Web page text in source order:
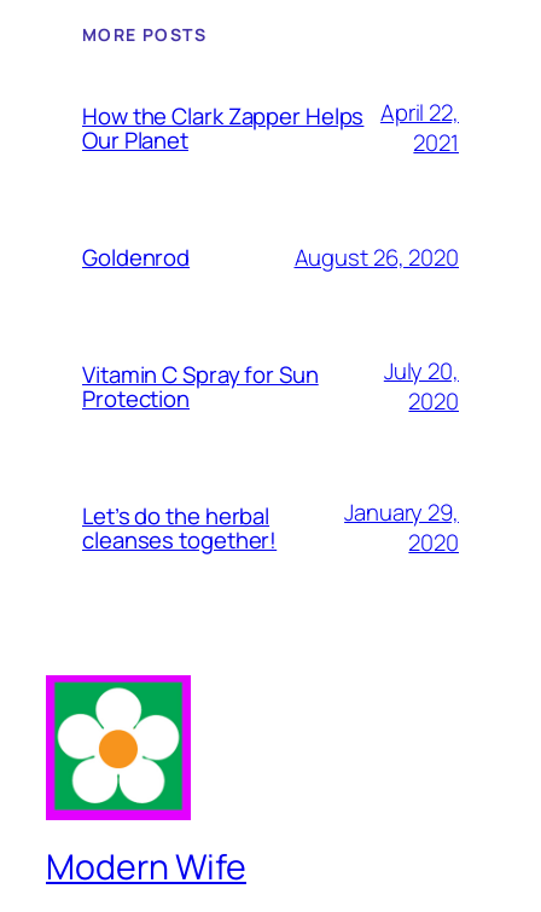
MORE POSTS
How the Clark Zapper Helps
Our Planet
April 22,
2021
Goldenrod August 26, 2020
Vitamin C Spray for Sun
Protection
July 20,
2020
Let’s do the herbal
cleanses together!
January 29,
2020
Modern Wife